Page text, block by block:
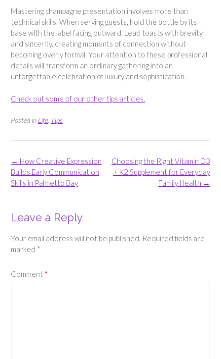
Mastering champagne presentation involves more than
technical skills. When serving guests, hold the bottle by its
base with the label facing outward. Lead toasts with brevity
and sincerity, creating moments of connection without
becoming overly formal. Your attention to these professional
details will transform an ordinary gathering into an
unforgettable celebration of luxury and sophistication.
Check out some of our other tips articles.
Posted in Life Tips
Post
navigation
Choosing the Right Vitamin D3
+ K2 Supplement for Everyday
Family Health →
← How Creative Expression
Builds Early Communication
Skills in Palmetto Bay
Leave a Reply
Your email address will not be published. Required fields are
marked *
Comment *